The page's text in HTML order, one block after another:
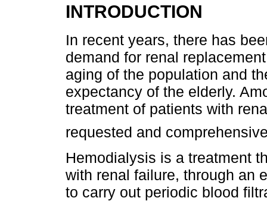
INTRODUCTION
In recent years, there has
demand for renal
aging of the population and
expectancy of the elderly.
treatment of patients with
requested and
Hemodialysis is a treatment
with renal failure, through an
to carry out periodic blood